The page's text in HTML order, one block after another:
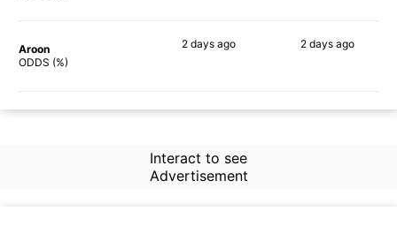
Aroon
ODDS (%)
2 days ago 2 daysago
Interact to see
Advertisement